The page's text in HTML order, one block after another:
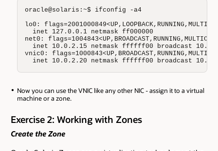
oracle@solaris:~$ ifconfig -a4
lo0:
  inet 127.0.0.1 netmask ff000000
net0:
inet 10.0.2.15 netmask ffffff00 broadcast
vnic0:
inet 10.0.2.20 netmask ffffff00 broadcast
Now you can use the VNIC like any other NIC - assign it to a virtual
machine or a zone.
Exercise 2: Working with Zones
Create the Zone